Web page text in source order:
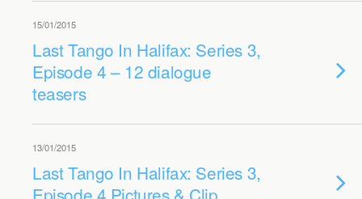
15/01/2015
Last Tango In Halifax: Series 3,
Episode 4 – 12 dialogue
teasers
13/01/2015
Last Tango In Halifax: Series 3,
Episode 4 Pictures & Clip